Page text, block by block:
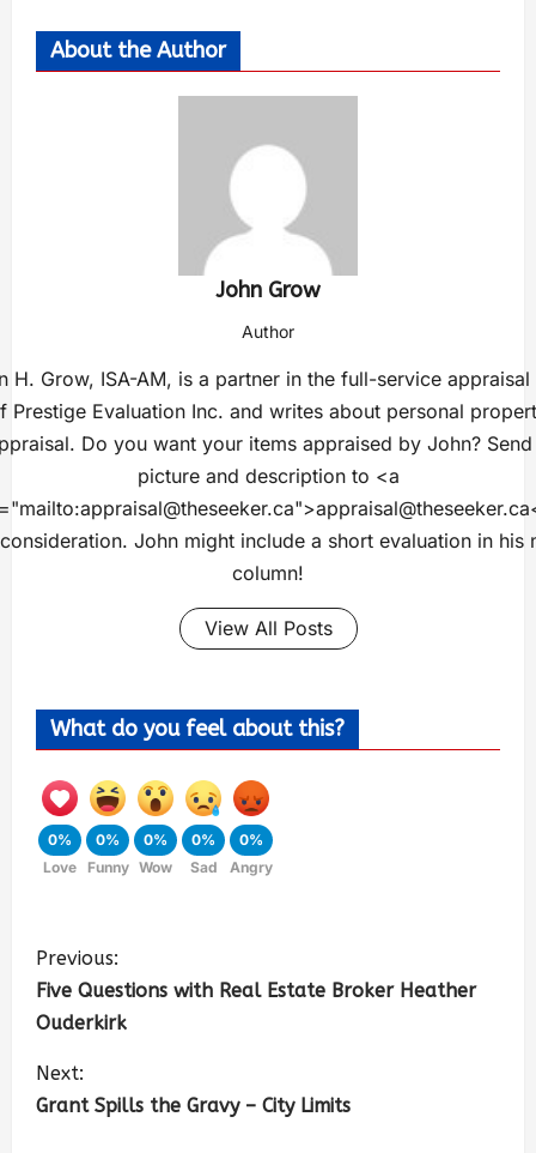
About the Author
John Grow
Author
H. Grow, ISA-AM, is a partner in the full-service
Prestige Evaluation Inc. and writes about personal
Do you want your items appraised by John?
picture and description to <a
appraisal@theseeker.ca">appraisal@theseeker.ca
John might include a short evaluation in his
column!
View All Posts
What do you feel about this?
0%
Love
0%
Funny
0%
Wow
0%
Sad
0%
Angry
Previous:
Five Questions with Real Estate Broker Heather
Ouderkirk
Next:
Grant Spills the Gravy – City Limits